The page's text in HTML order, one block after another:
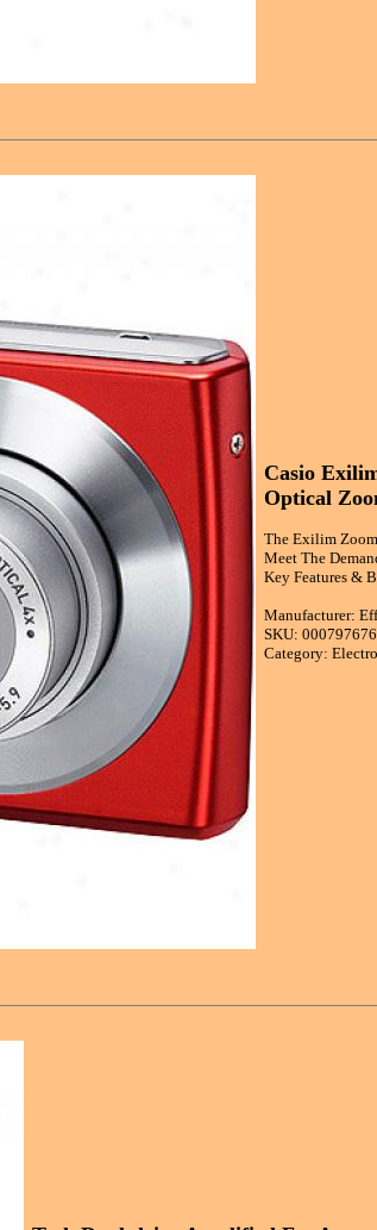
Casio
Optical
The Exilim
Meet The
Key Features &
Manufacturer:
SKU:
Category: